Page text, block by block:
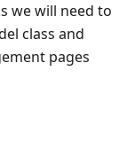
we will need to
class and
pages